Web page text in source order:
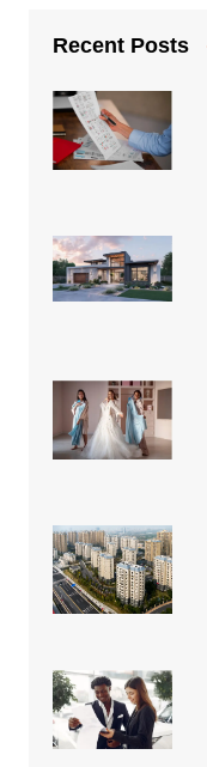
Recent Posts